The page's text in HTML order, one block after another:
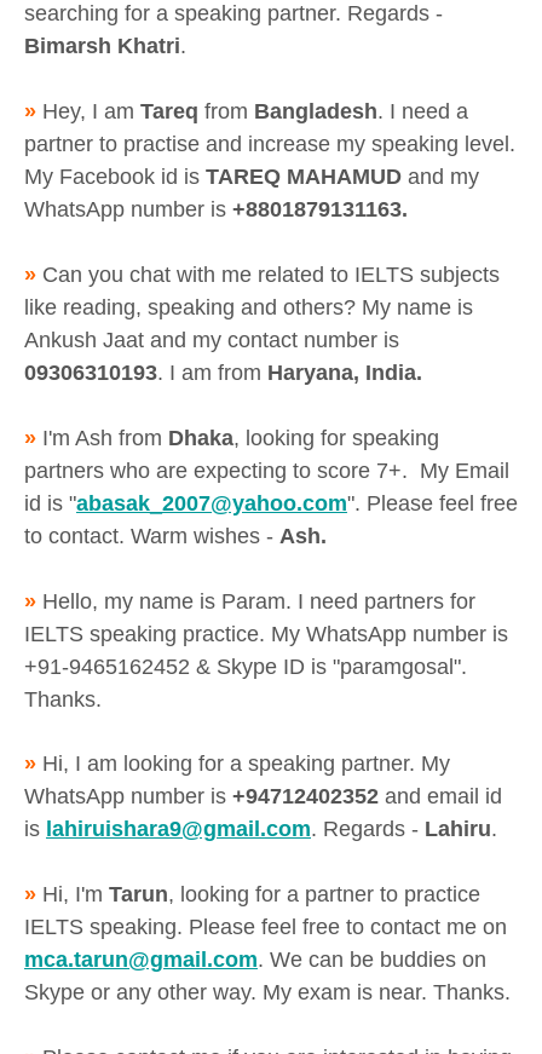
searching for a speaking partner. Regards -
Bimarsh Khatri.
» Hey, I am Tareq from Bangladesh. I need a
partner to practise and increase my speaking level.
My Facebook id is TAREQ MAHAMUD and my
WhatsApp number is +8801879131163.
» Can you chat with me related to IELTS subjects
like reading, speaking and others? My name is
Ankush Jaat and my contact number is
09306310193. I am from Haryana, India.
» I'm Ash from Dhaka, looking for speaking
partners who are expecting to score 7+. My Email
id is "abasak_2007@yahoo.com". Please feel free
to contact. Warm wishes - Ash.
» Hello, my name is Param. I need partners for
IELTS speaking practice. My WhatsApp number is
+91-9465162452 & Skype ID is "paramgosal".
Thanks.
» Hi, I am looking for a speaking partner. My
WhatsApp number is +94712402352 and email id
is lahiruishara9@gmail.com. Regards - Lahiru.
» Hi, I'm Tarun, looking for a partner to practice
IELTS speaking. Please feel free to contact me on
mca.tarun@gmail.com. We can be buddies on
Skype or any other way. My exam is near. Thanks.